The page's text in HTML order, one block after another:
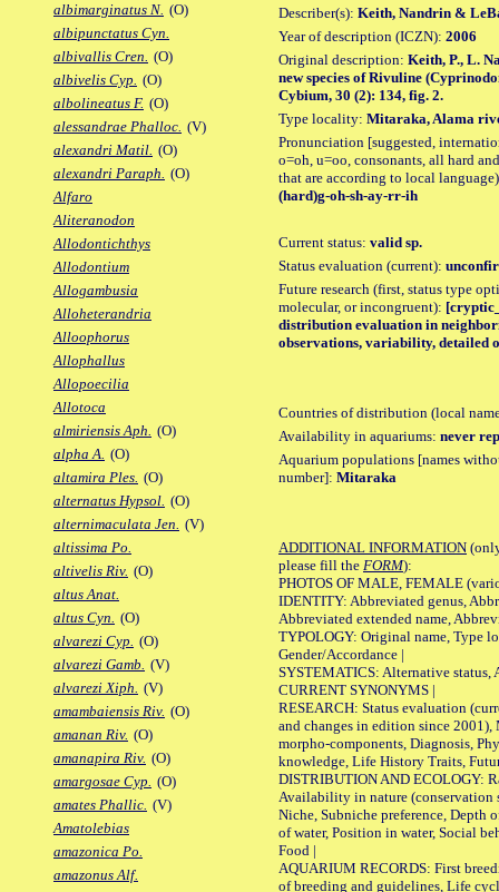
albimarginatus N. (O)
albipunctatus Cyn.
albivallis Cren. (O)
albivelis Cyp. (O)
albolineatus F. (O)
alessandrae Phalloc. (V)
alexandri Matil. (O)
alexandri Paraph. (O)
Alfaro
Aliteranodon
Allodontichthys
Allodontium
Allogambusia
Alloheterandria
Alloophorus
Allophallus
Allopoecilia
Allotoca
almiriensis Aph. (O)
alpha A. (O)
altamira Ples. (O)
alternatus Hypsol. (O)
alternimaculata Jen. (V)
altissima Po.
altivelis Riv. (O)
altus Anat.
altus Cyn. (O)
alvarezi Cyp. (O)
alvarezi Gamb. (V)
alvarezi Xiph. (V)
amambaiensis Riv. (O)
amanan Riv. (O)
amanapira Riv. (O)
amargosae Cyp. (O)
amates Phallic. (V)
Amatolebias
amazonica Po.
amazonus Alf.
Describer(s): Keith, Nandrin &
Year of description (ICZN): 2006
Original description: Keith, P., L.
new species of Rivuline
Cybium, 30 (2): 134, fig. 2.
Type locality: Mitaraka, Alama
Pronunciation [suggested,
o=oh, u=oo, consonants, all hard
that are according to local
(hard)g-oh-sh-ay-rr-ih
Current status: valid sp.
Status evaluation (current):
Future research (first, status type
molecular, or incongruent):
distribution evaluation in
observations, variability, detailed
Countries of distribution (local
Availability in aquariums: never
Aquarium populations [names
number]: Mitaraka
ADDITIONAL INFORMATION
please fill the FORM):
PHOTOS OF MALE, FEMALE
IDENTITY: Abbreviated genus,
Abbreviated extended name,
TYPOLOGY: Original name, Type
Gender/Accordance |
SYSTEMATICS: Alternative status,
CURRENT SYNONYMS |
RESEARCH: Status evaluation
and changes in edition since 2001),
morpho-components, Diagnosis,
knowledge, Life History Traits,
DISTRIBUTION AND ECOLOGY:
Availability in nature (conservation
Niche, Subniche preference, Depth
of water, Position in water, Social
Food |
AQUARIUM RECORDS: First
of breeding and guidelines, Life